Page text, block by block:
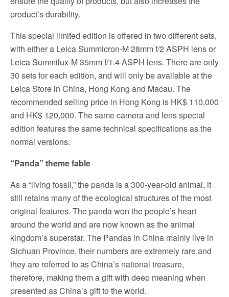
product’s durability.
This special limited edition is offered in two different sets,
with either a Leica Summicron-M 28mm f/2 ASPH lens or
Leica Summilux-M 35mm f/1.4 ASPH lens. There are only
30 sets for each edition, and will only be available at the
Leica Store in China, Hong Kong and Macau. The
recommended selling price in Hong Kong is HK$ 110,000
and HK$ 120,000. The same camera and lens special
edition features the same technical specifications as the
normal versions.
“Panda” theme fable
As a “living fossil,” the panda is a 300-year-old animal, it
still retains many of the ecological structures of the most
original features. The panda won the people’s heart
around the world and are now known as the animal
kingdom’s superstar. The Pandas in China mainly live in
Sichuan Province, their numbers are extremely rare and
they are referred to as China’s national treasure,
therefore, making them a gift with deep meaning when
presented as China’s gift to the world.